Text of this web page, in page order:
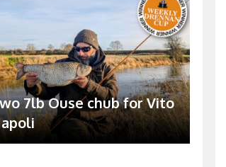
7lb Ouse chub for Vito